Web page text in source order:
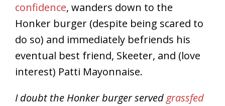
confidence, wanders down to the
Honker burger (despite being scared to
do so) and immediately befriends his
eventual best friend, Skeeter, and (love
interest) Patti Mayonnaise.
I doubt the Honker burger servedgrassfed